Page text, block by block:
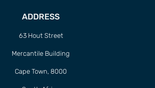
ADDRESS
63 Hout Street
Mercantile Building
Cape Town, 8000